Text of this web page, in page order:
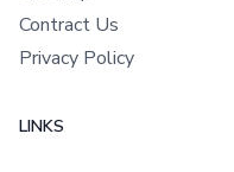
Contract Us
Privacy Policy
LINKS